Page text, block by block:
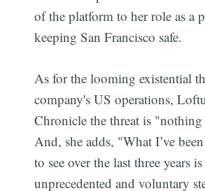
of the platform to her role as a
keeping San Francisco safe.
As for the looming existential
company's US operations,
Chronicle the threat is
And, she adds, "What I’ve
to see over the last three years
unprecedented and voluntary